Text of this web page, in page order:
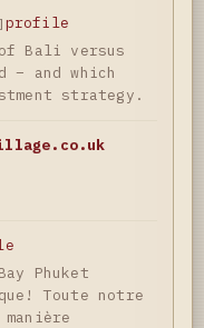
profile
Bali versus
– and which
strategy.
Phuket
Toute notre